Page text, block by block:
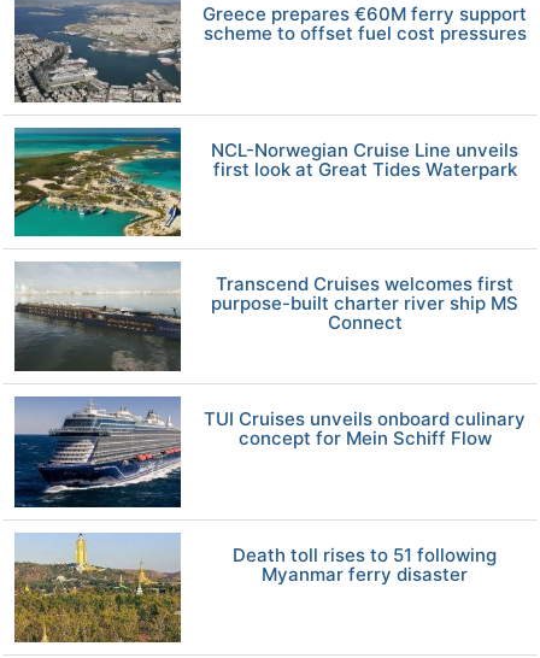
Greece prepares €60M ferry support
scheme to offset fuel cost pressures
NCL-Norwegian Cruise Line unveils
first look at Great Tides Waterpark
Transcend Cruises welcomes first
purpose-built charter river ship MS
Connect
TUI Cruises unveils onboard culinary
concept for Mein Schiff Flow
Death toll rises to 51 following
Myanmar ferry disaster